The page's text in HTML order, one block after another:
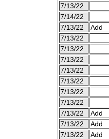
7/13/22
7/14/22
7/13/22
Add
7/13/22
7/13/22
7/13/22
7/13/22
7/13/22
7/13/22
7/13/22
7/13/22
Add
7/13/22
Add
7/13/22
Add